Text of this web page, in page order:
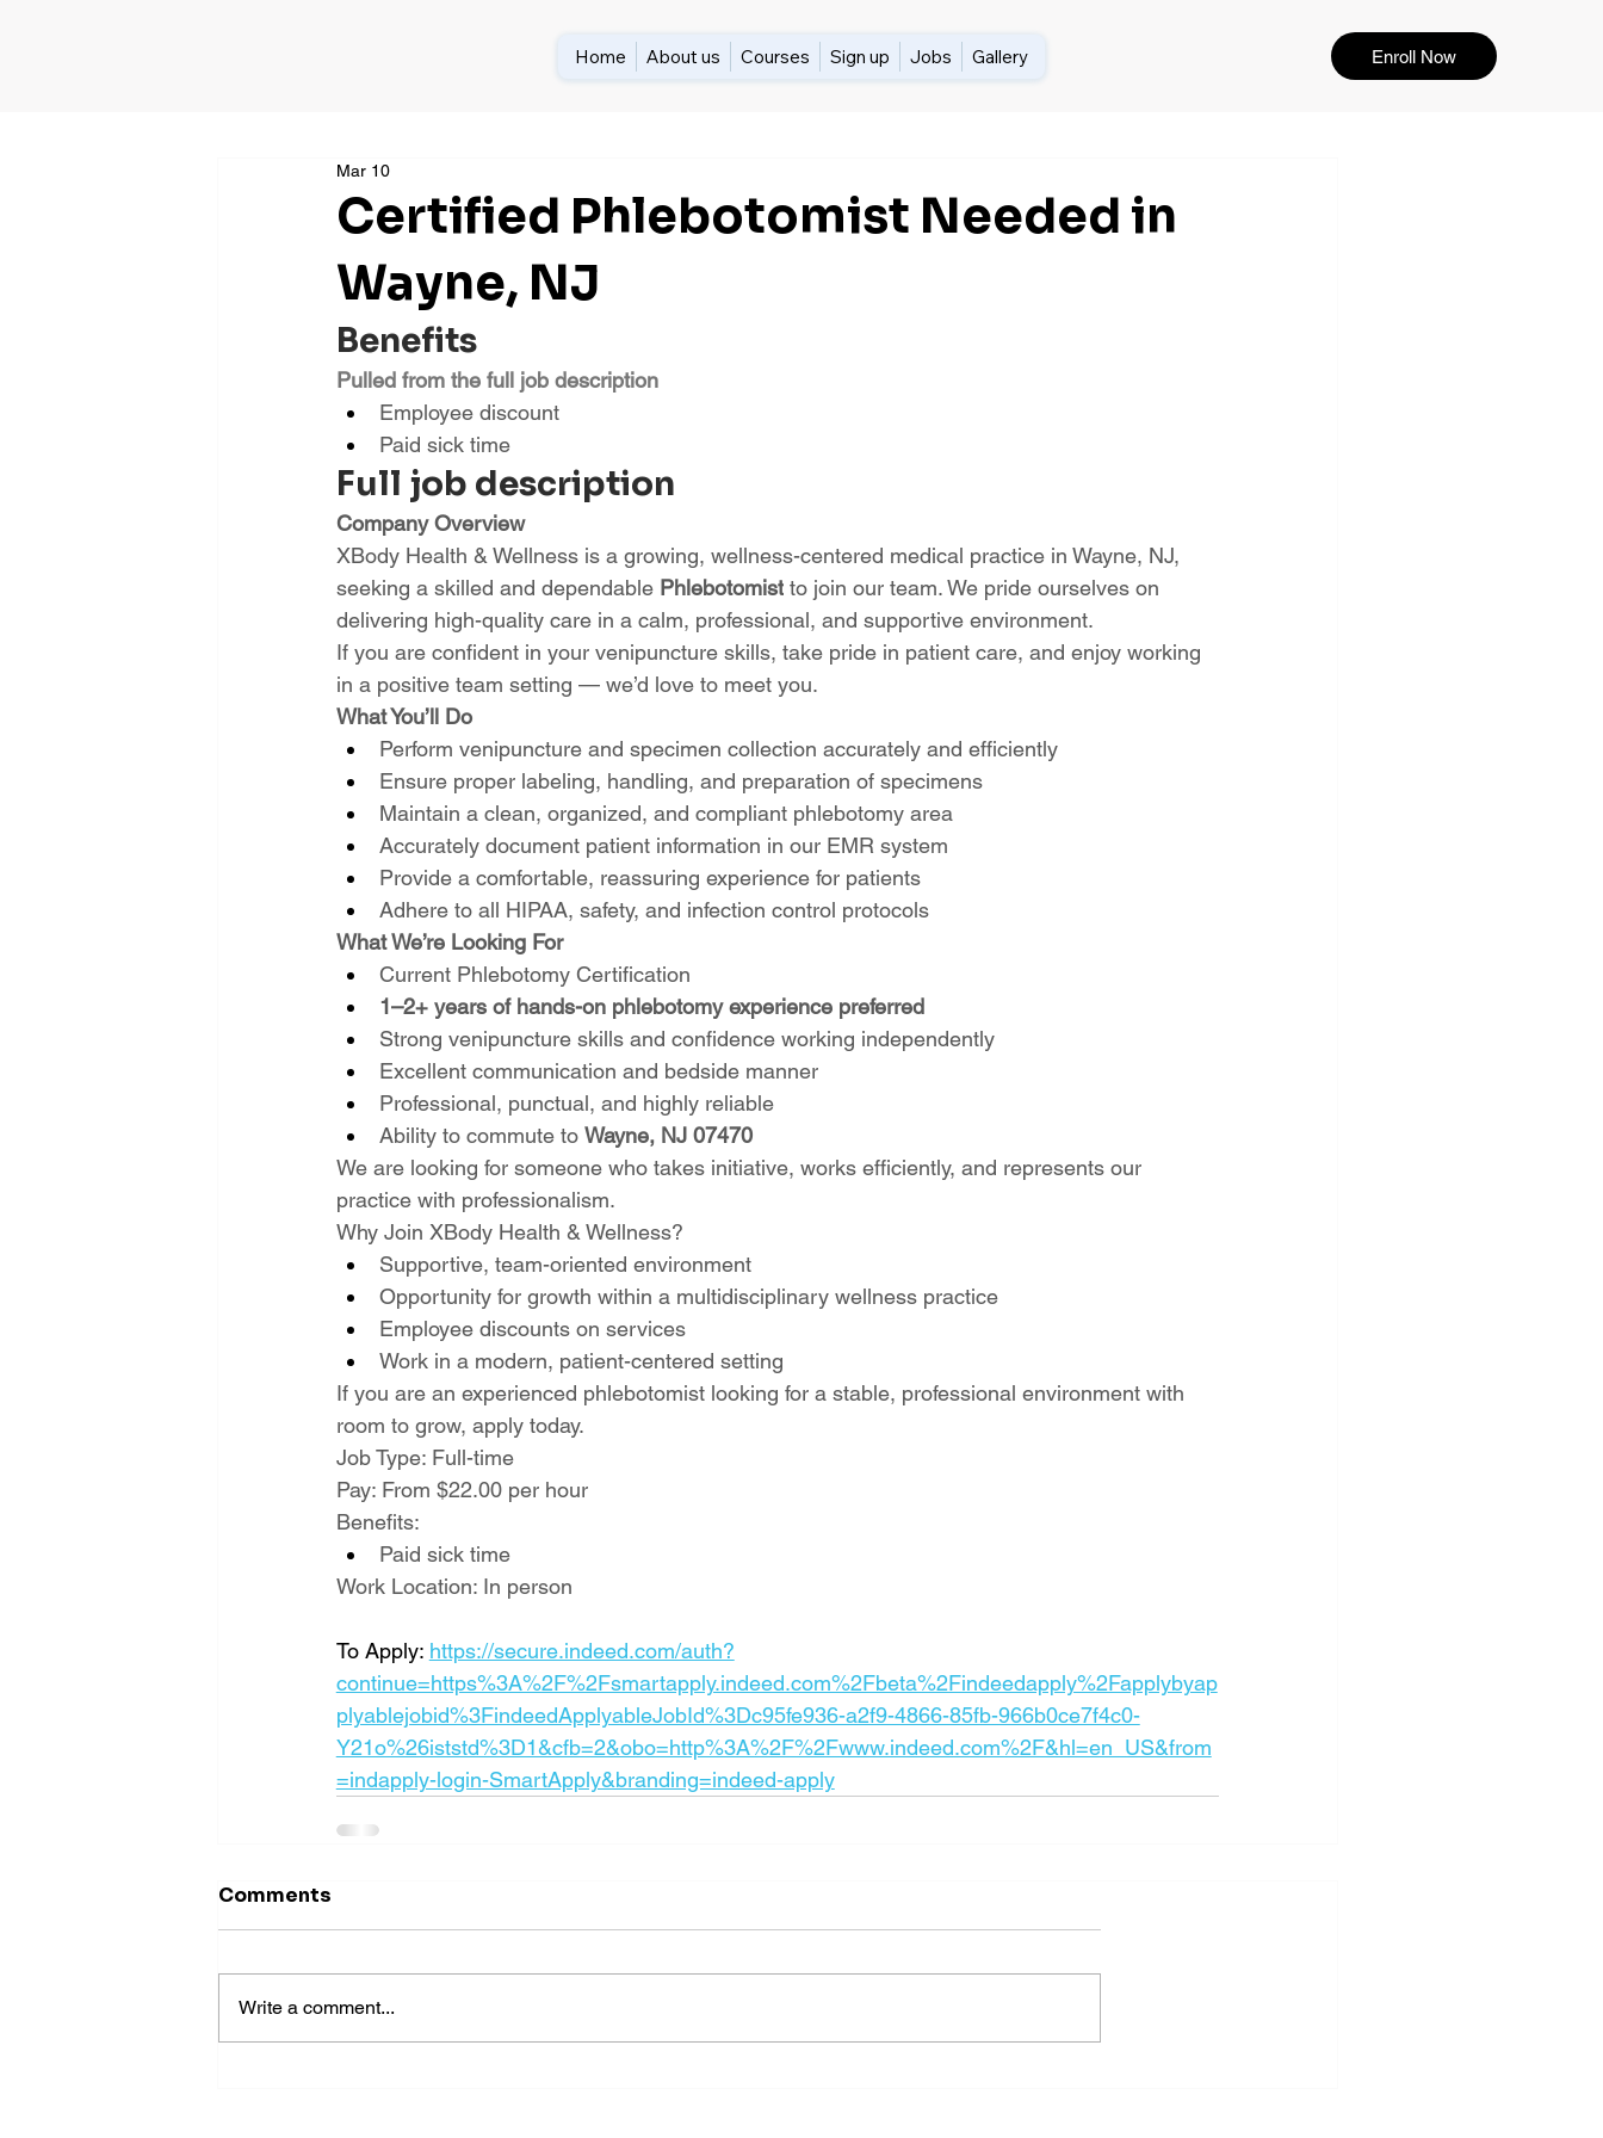
Home About us Courses Sign up Jobs Gallery Enroll Now
Certified Phlebotomist Needed in
Wayne, NJ
Mar 10
Benefits
Pulled from the full job description
Employee discount
Paid sick time
Full job description
Company Overview
XBody Health & Wellness is a growing, wellness-centered medical practice in Wayne, NJ,
seeking a skilled and dependable Phlebotomist to join our team. We pride ourselves on
delivering high-quality care in a calm, professional, and supportive environment.
If you are confident in your venipuncture skills, take pride in patient care, and enjoy working
in a positive team setting — we’d love to meet you.
What You’ll Do
Perform venipuncture and specimen collection accurately and efficiently
Ensure proper labeling, handling, and preparation of specimens
Maintain a clean, organized, and compliant phlebotomy area
Accurately document patient information in our EMR system
Provide a comfortable, reassuring experience for patients
Adhere to all HIPAA, safety, and infection control protocols
What We’re Looking For
Current Phlebotomy Certification
1–2+ years of hands-on phlebotomy experience preferred
Strong venipuncture skills and confidence working independently
Excellent communication and bedside manner
Professional, punctual, and highly reliable
Ability to commute to Wayne, NJ 07470
We are looking for someone who takes initiative, works efficiently, and represents our
practice with professionalism.
Why Join XBody Health & Wellness?
Supportive, team-oriented environment
Opportunity for growth within a multidisciplinary wellness practice
Employee discounts on services
Work in a modern, patient-centered setting
If you are an experienced phlebotomist looking for a stable, professional environment with
room to grow, apply today.
Job Type: Full-time
Pay: From $22.00 per hour
Benefits:
Paid sick time
Work Location: In person
To Apply: https://secure.indeed.com/auth?
continue=https%3A%2F%2Fsmartapply.indeed.com%2Fbeta%2Findeedapply%2Fapplybyap
plyablejobid%3FindeedApplyableJobId%3Dc95fe936-a2f9-4866-85fb-966b0ce7f4c0-
Y21o%26iststd%3D1&cfb=2&obo=http%3A%2F%2Fwww.indeed.com%2F&hl=en_US&from
=indapply-login-SmartApply&branding=indeed-apply
Comments
Write a comment...